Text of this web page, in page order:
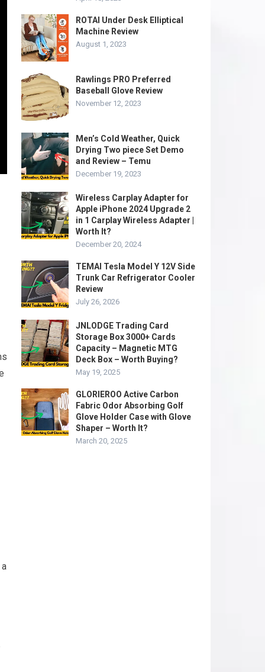
ROTAI Under Desk Elliptical
Machine Review
August 1, 2023
Rawlings PRO Preferred
Baseball Glove Review
November 12, 2023
Men’s Cold Weather, Quick
Drying Two piece Set Demo
and Review – Temu
December 19, 2023
Wireless Carplay Adapter for
Apple iPhone 2024 Upgrade 2
in 1 Carplay Wireless Adapter |
Worth It?
December 20, 2024
TEMAI Tesla Model Y 12V Side
Trunk Car Refrigerator Cooler
Review
July 26, 2026
JNLODGE Trading Card
Storage Box 3000+ Cards
Capacity – Magnetic MTG
Deck Box – Worth Buying?
May 19, 2025
GLORIEROO Active Carbon
Fabric Odor Absorbing Golf
Glove Holder Case with Glove
Shaper – Worth It?
March 20, 2025